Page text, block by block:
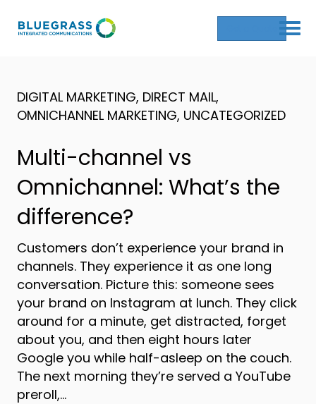
Multi-channel vs
Omnichannel: What’s the
difference?
DIGITAL MARKETING, DIRECT MAIL,
OMNICHANNEL MARKETING, UNCATEGORIZED
Customers don’t experience your brand in
channels. They experience it as one long
conversation. Picture this: someone sees
your brand on Instagram at lunch. They click
around for a minute, get distracted, forget
about you, and then eight hours later
Google you while half-asleep on the couch.
The next morning they’re served a YouTube
preroll,…